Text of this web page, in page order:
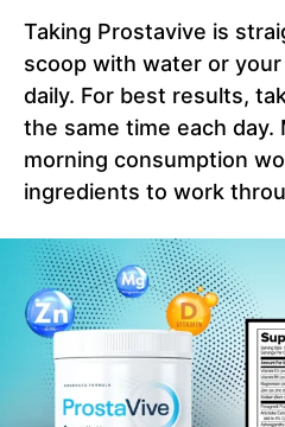
Taking Prostavive is
scoop with water or
daily. For best results,
the same time each day.
morning consumption
ingredients to work